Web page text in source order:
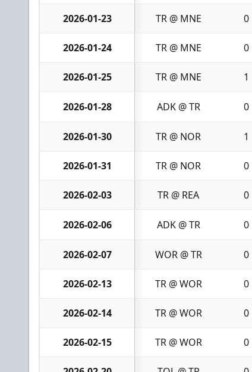
2026-01-23 TR @ MNE 0
2026-01-24 TR @ MNE 0
2026-01-25 TR @ MNE 1
2026-01-28 ADK @ TR 0
2026-01-30 TR @ NOR 1
2026-01-31 TR @ NOR 0
2026-02-03 TR @ REA 0
2026-02-06 ADK @ TR 0
2026-02-07 WOR @ TR 0
2026-02-13 TR @ WOR 0
2026-02-14 TR @ WOR 0
2026-02-15 TR @ WOR 0